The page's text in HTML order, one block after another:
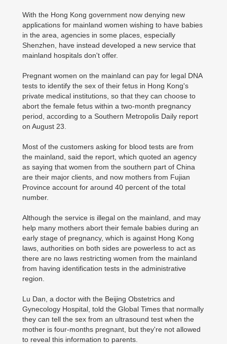
With the Hong Kong government now denying new
applications for mainland women wishing to have babies
in the area, agencies in some places, especially
Shenzhen, have instead developed a new service that
mainland hospitals don't offer.
Pregnant women on the mainland can pay for legal DNA
tests to identify the sex of their fetus in Hong Kong's
private medical institutions, so that they can choose to
abort the female fetus within a two-month pregnancy
period, according to a Southern Metropolis Daily report
on August 23.
Most of the customers asking for blood tests are from
the mainland, said the report, which quoted an agency
as saying that women from the southern part of China
are their major clients, and now mothers from Fujian
Province account for around 40 percent of the total
number.
Although the service is illegal on the mainland, and may
help many mothers abort their female babies during an
early stage of pregnancy, which is against Hong Kong
laws, authorities on both sides are powerless to act as
there are no laws restricting women from the mainland
from having identification tests in the administrative
region.
Lu Dan, a doctor with the Beijing Obstetrics and
Gynecology Hospital, told the Global Times that normally
they can tell the sex from an ultrasound test when the
mother is four-months pregnant, but they're not allowed
to reveal this information to parents.